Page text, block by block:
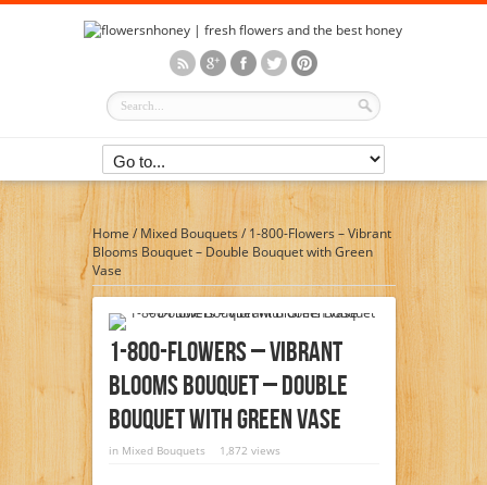
Home/Mixed Bouquets/ 1-800-Flowers – Vibrant
Blooms Bouquet – Double Bouquet with Green
Vase
1-800-Flowers – Vibrant
Blooms Bouquet – Double
Bouquet With Green Vase
in Mixed Bouquets 1,872 views